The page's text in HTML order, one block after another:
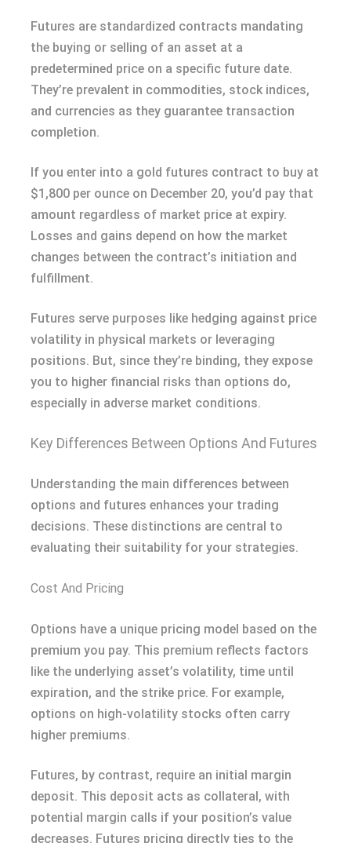
Futures are standardized contracts mandating
the buying or selling of an asset at a
predetermined price on a specific future date.
They’re prevalent in commodities, stock indices,
and currencies as they guarantee transaction
completion.
If you enter into a gold futures contract to buy at
$1,800 per ounce on December 20, you’d pay that
amount regardless of market price at expiry.
Losses and gains depend on how the market
changes between the contract’s initiation and
fulfillment.
Futures serve purposes like hedging against price
volatility in physical markets or leveraging
positions. But, since they’re binding, they expose
you to higher financial risks than options do,
especially in adverse market conditions.
Key Differences Between Options And Futures
Understanding the main differences between
options and futures enhances your trading
decisions. These distinctions are central to
evaluating their suitability for your strategies.
Cost And Pricing
Options have a unique pricing model based on the
premium you pay. This premium reflects factors
like the underlying asset’s volatility, time until
expiration, and the strike price. For example,
options on high-volatility stocks often carry
higher premiums.
Futures, by contrast, require an initial margin
deposit. This deposit acts as collateral, with
potential margin calls if your position’s value
decreases. Futures pricing directly ties to the